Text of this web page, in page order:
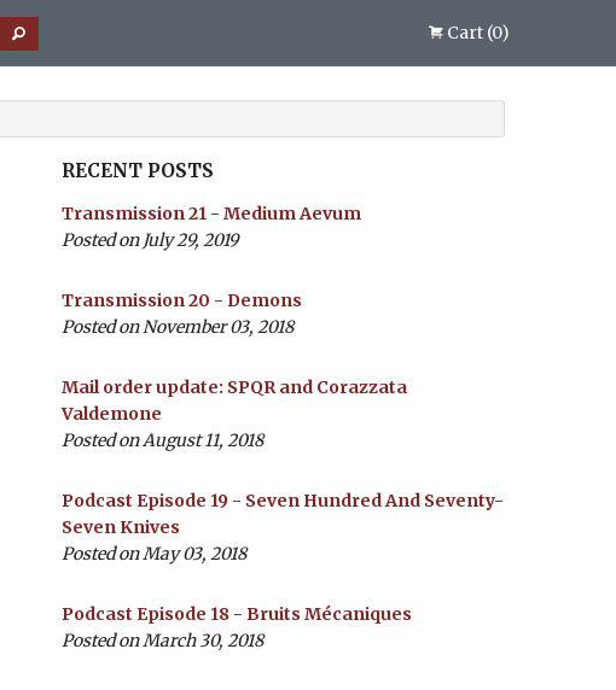
Cart (0)
RECENT POSTS
Transmission 21 - Medium Aevum
Posted on July 29, 2019
Transmission 20 - Demons
Posted on November 03, 2018
Mail order update: SPQR and Corazzata
Valdemone
Posted on August 11, 2018
Podcast Episode 19 - Seven Hundred And Seventy-
Seven Knives
Posted on May 03, 2018
Podcast Episode 18 - Bruits Mécaniques
Posted on March 30, 2018